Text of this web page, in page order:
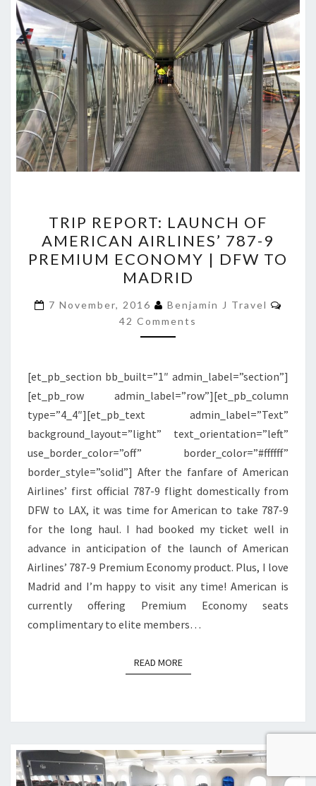
REPORT:
LAUNCH
OF
AMERICAN
AIRLINES’
787-
9
ECONOMY
|
TO
MADRID
TRIP REPORT: LAUNCH OF
AMERICAN AIRLINES’ 787-9
PREMIUM ECONOMY | DFW TO
MADRID
7 November, 2016 Benjamin J Travel
42 Comments
[et_pb_section bb_built=”1″ admin_label=”section”]
[et_pb_row admin_label=”row”][et_pb_column
type=”4_4″][et_pb_text admin_label=”Text”
background_layout=”light” text_orientation=”left”
use_border_color=”off” border_color=”#ffffff”
border_style=”solid”] After the fanfare of American
Airlines’ first official 787-9 flight domestically from
DFW to LAX, it was time for American to take 787-9
for the long haul. I had booked my ticket well in
advance in anticipation of the launch of American
Airlines’ 787-9 Premium Economy product. Plus, I love
Madrid and I’m happy to visit any time! American is
currently offering Premium Economy seats
complimentary to elite members…
READ MOREREAD MORE